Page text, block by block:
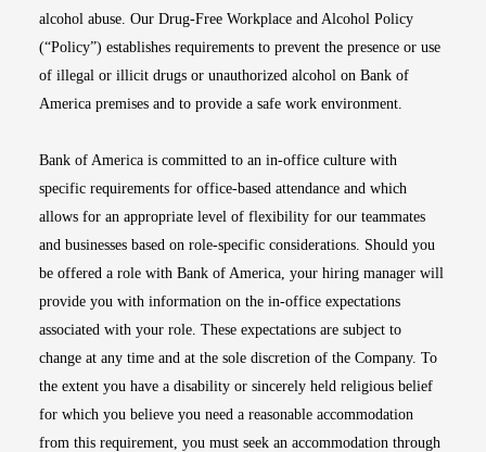
alcohol abuse. Our Drug-Free Workplace and Alcohol Policy
(“Policy”) establishes requirements to prevent the presence or use
of illegal or illicit drugs or unauthorized alcohol on Bank of
America premises and to provide a safe work environment.
Bank of America is committed to an in-office culture with
specific requirements for office-based attendance and which
allows for an appropriate level of flexibility for our teammates
and businesses based on role-specific considerations. Should you
be offered a role with Bank of America, your hiring manager will
provide you with information on the in-office expectations
associated with your role. These expectations are subject to
change at any time and at the sole discretion of the Company. To
the extent you have a disability or sincerely held religious belief
for which you believe you need a reasonable accommodation
from this requirement, you must seek an accommodation through